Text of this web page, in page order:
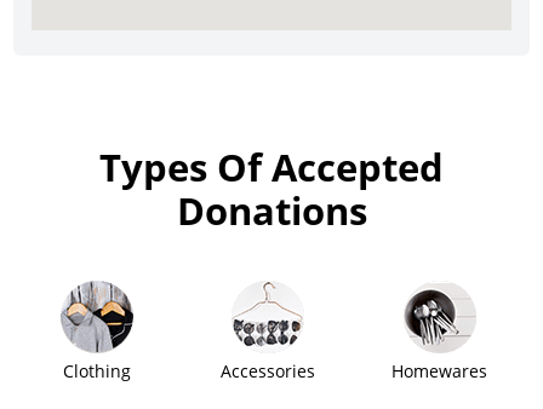
Types Of Accepted
Donations
Clothing Accessories Homewares